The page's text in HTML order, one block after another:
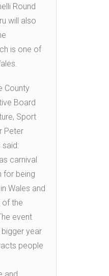
Round
will also
is one of
County
Board
Sport
Peter
said:
carnival
for being
Wales and
of the
event
year
people